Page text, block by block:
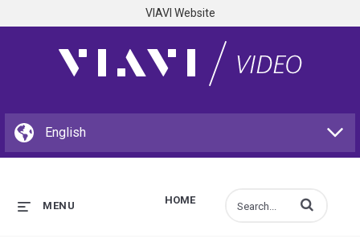
VIAVI Website
HOME
MENU Enter terms to